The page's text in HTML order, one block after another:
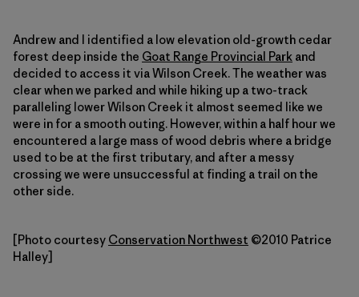
Andrew and I identified a low elevation old-growth cedar
forest deep inside the Goat Range Provincial Park and
decided to access it via Wilson Creek. The weather was
clear when we parked and while hiking up a two-track
paralleling lower Wilson Creek it almost seemed like we
were in for a smooth outing. However, within a half hour we
encountered a large mass of wood debris where a bridge
used to be at the first tributary, and after a messy
crossing we were unsuccessful at finding a trail on the
other side.
[Photo courtesy Conservation Northwest ©2010 Patrice
Halley]